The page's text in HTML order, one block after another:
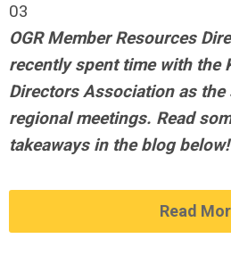
03
OGR Member Resources
recently spent time with the
Directors Association as the
regional meetings. Read
takeaways in the blog below!
Read